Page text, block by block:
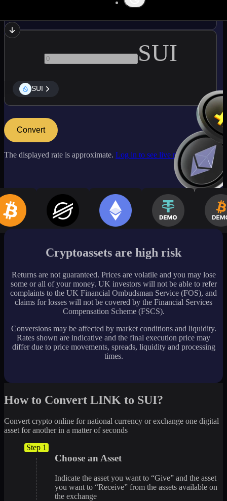
SUI
SUI
Convert
The displayed rate is approximate. Log in to see live market rates
Cryptoassets are high risk
Returns are not guaranteed. Prices are volatile and you may lose
some or all of your money. UK investors will not be able to refer
complaints to the UK Financial Ombudsman Service (FOS), and
claims for losses will not be covered by the Financial Services
Compensation Scheme (FSCS).
Conversions may be affected by market conditions and liquidity.
Rates shown are indicative and the final execution price may
differ due to price movements, spreads, liquidity and processing
times.
How to Convert LINK to SUI?
Convert crypto online for national currency or exchange one digital
asset for another in a matter of seconds
Step 1
Choose an Asset
Indicate the asset you want to “Give” and the asset
you want to “Receive” from the assets available on
the exchange